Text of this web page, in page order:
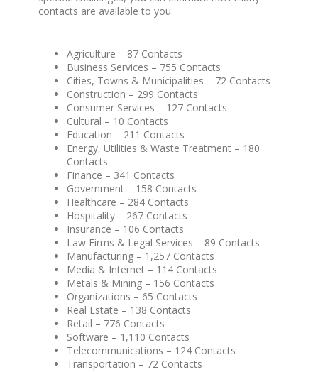
contacts are available to you.
Agriculture – 87 Contacts
Business Services – 755 Contacts
Cities, Towns & Municipalities – 72 Contacts
Construction – 299 Contacts
Consumer Services – 127 Contacts
Cultural – 10 Contacts
Education – 211 Contacts
Energy, Utilities & Waste Treatment – 180
Contacts
Finance – 341 Contacts
Government – 158 Contacts
Healthcare – 284 Contacts
Hospitality – 267 Contacts
Insurance – 106 Contacts
Law Firms & Legal Services – 89 Contacts
Manufacturing – 1,257 Contacts
Media & Internet – 114 Contacts
Metals & Mining – 156 Contacts
Organizations – 65 Contacts
Real Estate – 138 Contacts
Retail – 776 Contacts
Software – 1,110 Contacts
Telecommunications – 124 Contacts
Transportation – 72 Contacts